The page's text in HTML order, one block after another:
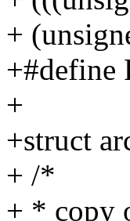
+
+#define
+
+struct
+ /*
+ * copy